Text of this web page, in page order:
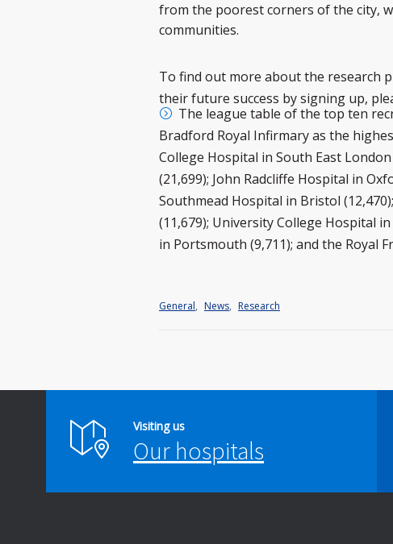
from the poorest corners of the city,
communities.
To find out more about the research
their future success by signing up,
The league table of the top ten
Bradford Royal Infirmary as the
College Hospital in South East
(21,699); John Radcliffe Hospital in
Southmead Hospital in Bristol
(11,679); University College Hospital
in Portsmouth (9,711); and the Royal
General, News, Research
Visiting us
Our hospitals